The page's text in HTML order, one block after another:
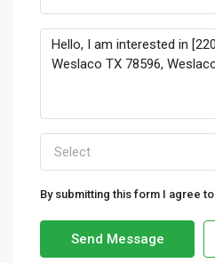
Select
By submitting this form I agree to
Send Message